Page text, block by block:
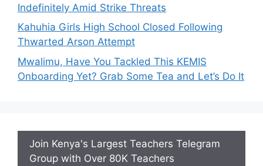
Indefinitely Amid Strike Threats
Kahuhia Girls High School Closed Following
Thwarted Arson Attempt
Mwalimu, Have You Tackled This KEMIS
Onboarding Yet? Grab Some Tea and Let’s Do It
Join Kenya's Largest Teachers Telegram
Group with Over 80K Teachers